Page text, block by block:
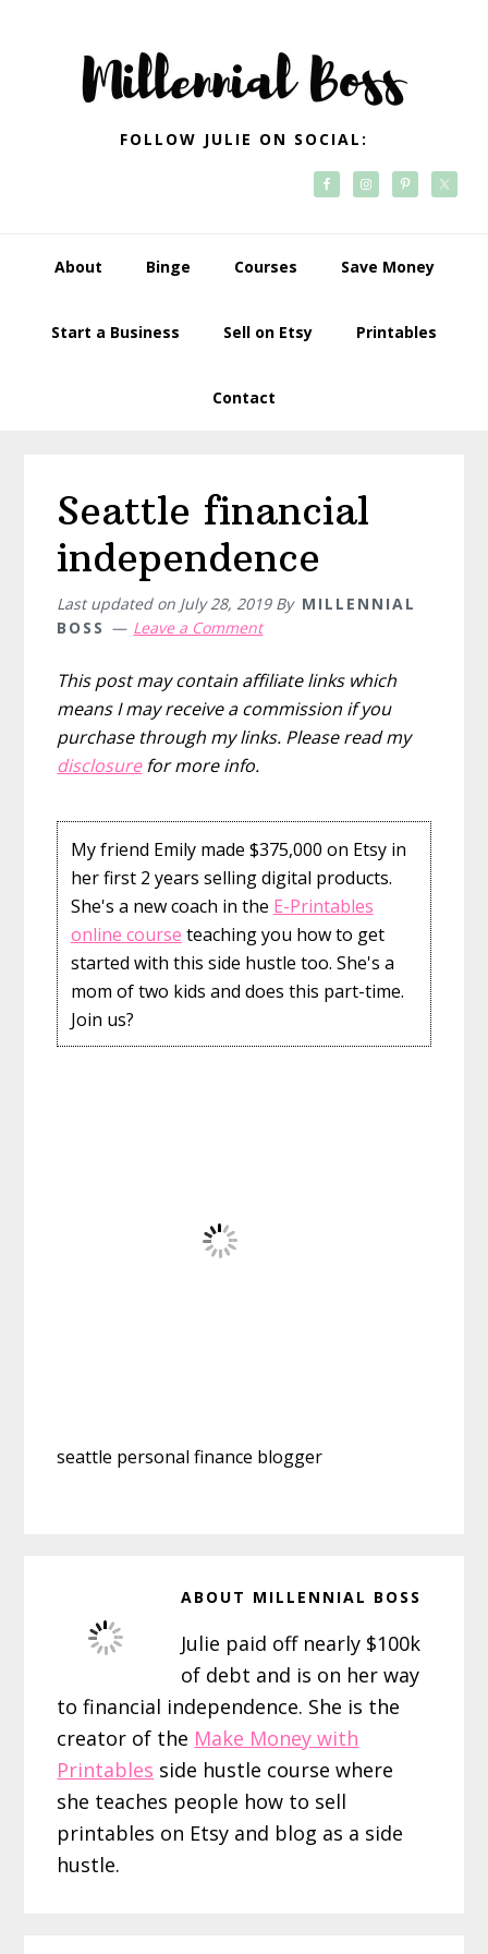
navigation
FOLLOW JULIE ON SOCIAL:
About Binge Courses Save Money
Start a Business Sell on Etsy Printables
Contact
Seattle financial
independence
Last updated on July 28, 2019By MILLENNIAL
BOSS
Leave a Comment
This post may contain affiliate links which
means I may receive a commission if you
purchase through my links. Please read my
disclosurefor more info.
My friend Emily made $375,000 on Etsy in
her first 2 years selling digital products.
She's a new coach in the E-Printables
online course teaching you how to get
started with this side hustle too. She's a
mom of two kids and does this part-time.
Join us?
seattle personal finance blogger
ABOUT MILLENNIAL BOSS
Julie paid off nearly $100k
of debt and is on her way
to financial independence. She is the
creator of the Make Money with
Printables side hustle course where
she teaches people how to sell
printables on Etsy and blog as a side
hustle.